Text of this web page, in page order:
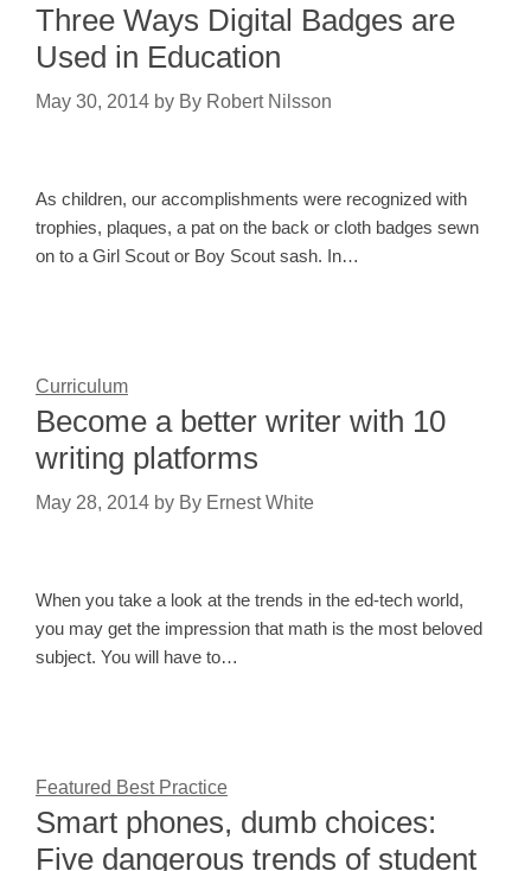
Three Ways Digital Badges are
Used in Education
May 30, 2014 by By Robert Nilsson
As children, our accomplishments were recognized with
trophies, plaques, a pat on the back or cloth badges sewn
on to a Girl Scout or Boy Scout sash. In…
Curriculum
Become a better writer with 10
writing platforms
May 28, 2014 by By Ernest White
When you take a look at the trends in the ed-tech world,
you may get the impression that math is the most beloved
subject. You will have to…
Featured Best Practice
Smart phones, dumb choices:
Five dangerous trends of student